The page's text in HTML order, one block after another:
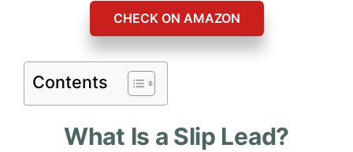
CHECK ON AMAZON
Contents
What Is a Slip Lead?